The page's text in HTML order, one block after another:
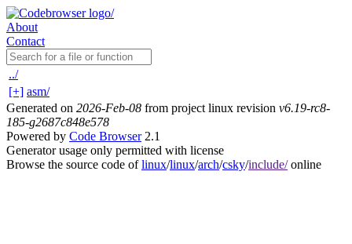
About
Contact
../
[+] asm/
Generated on 2026-Feb-08 from project linux revision v6.19-rc8-
185-g2687c848e578
Powered by Code Browser2.1
Generator usage only permitted with license
Browse the source code oflinux/linux/arch/csky/include/online